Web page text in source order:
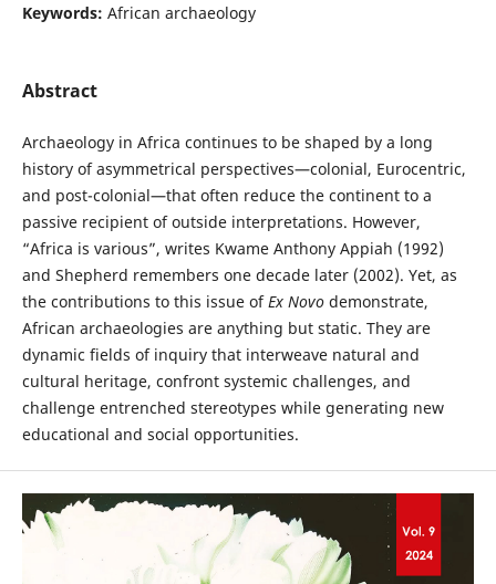
Keywords: African archaeology
Abstract
Archaeology in Africa continues to be shaped by a long
history of asymmetrical perspectives—colonial, Eurocentric,
and post-colonial—that often reduce the continent to a
passive recipient of outside interpretations. However,
“Africa is various”, writes Kwame Anthony Appiah (1992)
and Shepherd remembers one decade later (2002). Yet, as
the contributions to this issue ofEx Novodemonstrate,
African archaeologies are anything but static. They are
dynamic fields of inquiry that interweave natural and
cultural heritage, confront systemic challenges, and
challenge entrenched stereotypes while generating new
educational and social opportunities.